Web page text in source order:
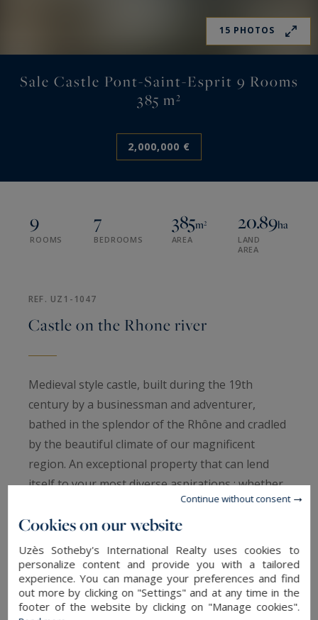
15 PHOTOS
Sale Castle Pont-Saint-Esprit 9 Rooms
385 m²
2,000,000 €
9
ROOMS
7
BEDROOMS
385m²
AREA
20.89ha
LAND
AREA
REF. UZ1-1047
Castle on the Rhone river
Medieval style castle, built during the 19th
century by a businessman and adventurer,
bathed in the splendor of the Rhône and cradled
by the beautiful climate of our magnificent
region. An exceptional property that can lend
itself to your most diverse aspirations : whether
you're planning a family sanctuary or a
professional project, this property will be able to
adapt to the measure of your ambitions.
Several terraces, including a huge one, a first
floor featuring a living room with fireplace and a
Cookies on our website
Uzès Sotheby's International Realty uses cookies to
personalize content and provide you with a tailored
experience. You can manage your preferences and find
out more by clicking on "Settings" and at any time in the
footer of the website by clicking on "Manage cookies".
Continue without consent